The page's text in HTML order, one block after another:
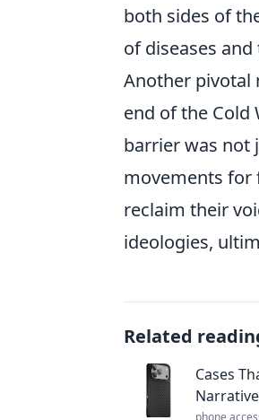
both sides of
of diseases
Another pivotal
end of the Cold
barrier was not
movements for
reclaim their
ideologies,
Related
Cases
phone